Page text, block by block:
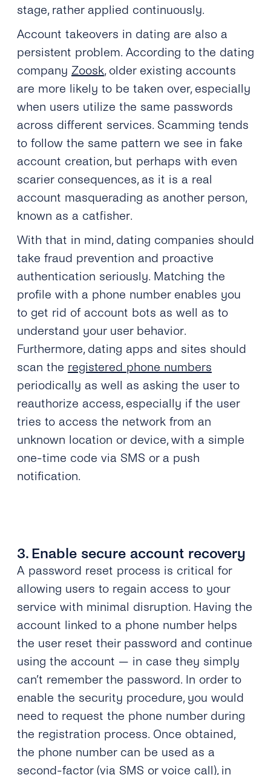
stage, rather applied continuously.
Account takeovers in dating are also a
persistent problem. According to the dating
company Zoosk, older existing accounts
are more likely to be taken over, especially
when users utilize the same passwords
across different services. Scamming tends
to follow the same pattern we see in fake
account creation, but perhaps with even
scarier consequences, as it is a real
account masquerading as another person,
known as a catfisher.
With that in mind, dating companies should
take fraud prevention and proactive
authentication seriously. Matching the
profile with a phone number enables you
to get rid of account bots as well as to
understand your user behavior.
Furthermore, dating apps and sites should
scan the registered phone numbers
periodically as well as asking the user to
reauthorize access, especially if the user
tries to access the network from an
unknown location or device, with a simple
one-time code via SMS or a push
notification.
3. Enable secure account recovery
A password reset process is critical for
allowing users to regain access to your
service with minimal disruption. Having the
account linked to a phone number helps
the user reset their password and continue
using the account — in case they simply
can’t remember the password. In order to
enable the security procedure, you would
need to request the phone number during
the registration process. Once obtained,
the phone number can be used as a
second-factor(via SMS or voice call), in